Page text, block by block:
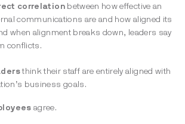
correlationbetween how effective an
communications are and how aligned its
when alignment breaks down, leaders say
conflicts.
think their staff are entirely aligned with
business goals.
agree.